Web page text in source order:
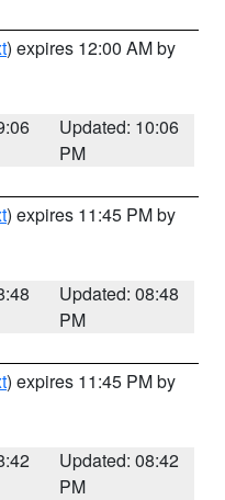
) expires 12:00 AM by
Updated: 10:06
PM
) expires 11:45 PM by
Updated: 08:48
PM
) expires 11:45 PM by
Updated: 08:42
PM